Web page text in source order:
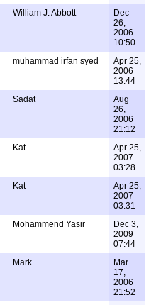
William J. Abbott
Dec
26,
2006
10:50
muhammad irfan syed
Apr 25,
2006
13:44
Sadat
Aug
26,
2006
21:12
Kat
Apr 25,
2007
03:28
Kat
Apr 25,
2007
03:31
Mohammend Yasir
Dec 3,
2009
07:44
Mark
Mar
17,
2006
21:52